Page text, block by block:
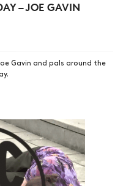
– JOE GAVIN
Gavin and pals around the